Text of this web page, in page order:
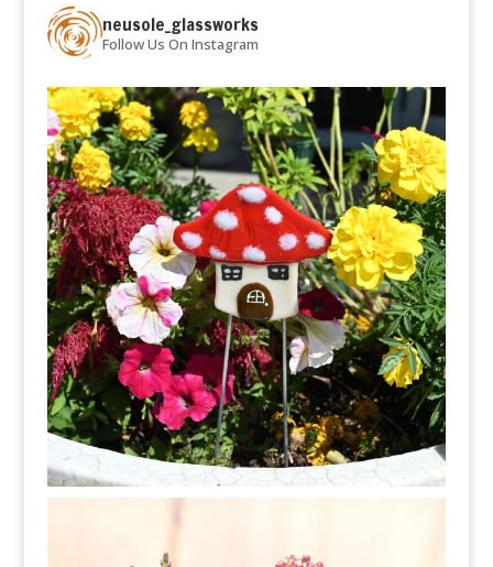
neusole_glassworks
Follow Us On Instagram